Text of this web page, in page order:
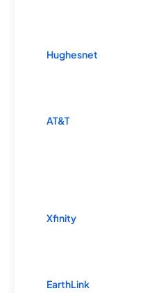
Hughesnet
AT&T
Xfinity
EarthLink